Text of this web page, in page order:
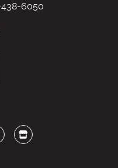
438-6050